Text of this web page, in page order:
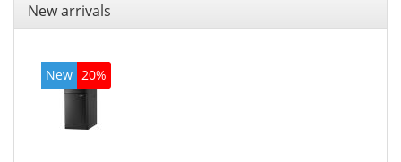
New arrivals
New 20%